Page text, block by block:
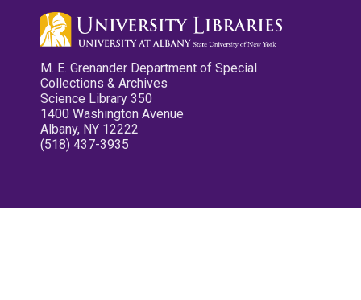
M. E. Grenander Department of Special
Collections & Archives
Science Library 350
1400 Washington Avenue
Albany, NY 12222
(518) 437-3935